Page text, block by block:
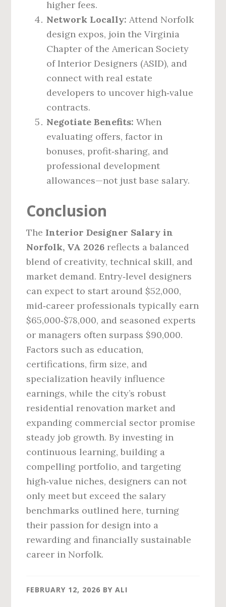
higher fees.
Network Locally: Attend Norfolk
design expos, join the Virginia
Chapter of the American Society
of Interior Designers (ASID), and
connect with real estate
developers to uncover high‑value
contracts.
Negotiate Benefits: When
evaluating offers, factor in
bonuses, profit‑sharing, and
professional development
allowances—not just base salary.
Conclusion
The Interior Designer Salary in
Norfolk, VA 2026 reflects a balanced
blend of creativity, technical skill, and
market demand. Entry‑level designers
can expect to start around $52,000,
mid‑career professionals typically earn
$65,000‑$78,000, and seasoned experts
or managers often surpass $90,000.
Factors such as education,
certifications, firm size, and
specialization heavily influence
earnings, while the city’s robust
residential renovation market and
expanding commercial sector promise
steady job growth. By investing in
continuous learning, building a
compelling portfolio, and targeting
high‑value niches, designers can not
only meet but exceed the salary
benchmarks outlined here, turning
their passion for design into a
rewarding and financially sustainable
career in Norfolk.
FEBRUARY 12, 2026 BYALI